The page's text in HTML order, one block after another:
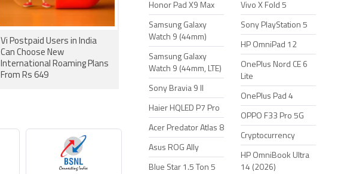
Vi Postpaid Users in India
Can Choose New
International Roaming Plans
From Rs 649
Honor Pad X9 Max
Samsung Galaxy
Watch 9 (44mm)
Samsung Galaxy
Watch 9 (44mm, LTE)
Sony Bravia 9 II
Haier HQLED P7 Pro
Acer Predator Atlas 8
Asus ROG Ally
Blue Star 1.5 Ton 5
Vivo X Fold 5
Sony PlayStation 5
HP OmniPad 12
OnePlus Nord CE 6
Lite
OnePlus Pad 4
OPPO F33 Pro 5G
Cryptocurrency
HP OmniBook Ultra
14 (2026)